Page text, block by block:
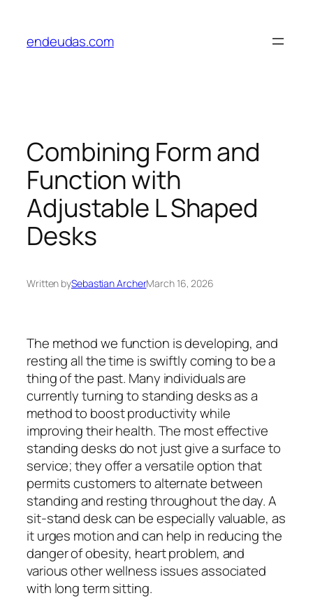
content
endeudas.com
Combining Form and
Function with
Adjustable L Shaped
Desks
Written bySebastian ArcherMarch 16, 2026
The method we function is developing, and
resting all the time is swiftly coming to be a
thing of the past. Many individuals are
currently turning to standing desks as a
method to boost productivity while
improving their health. The most effective
standing desks do not just give a surface to
service; they offer a versatile option that
permits customers to alternate between
standing and resting throughout the day. A
sit-stand desk can be especially valuable, as
it urges motion and can help in reducing the
danger of obesity, heart problem, and
various other wellness issues associated
with long term sitting.